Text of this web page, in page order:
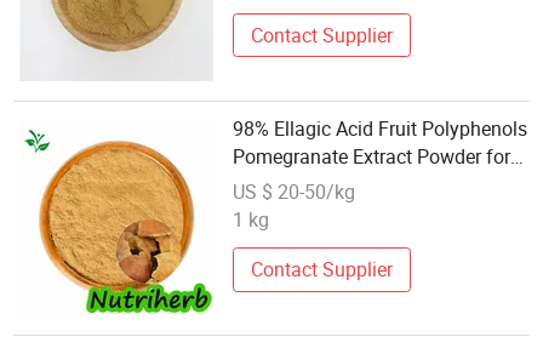
Contact Supplier
98% Ellagic Acid Fruit Polyphenols
Pomegranate Extract Powder for
Skin Care
US $ 20-50/kg
1 kg
Contact Supplier